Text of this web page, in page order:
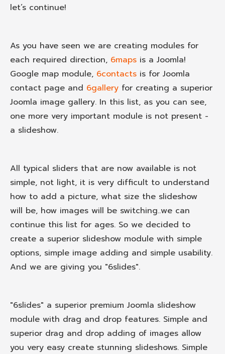
let’s continue!
As you have seen we are creating modules for
each required direction, 6maps is a Joomla!
Google map module, 6contacts is for Joomla
contact page and 6gallery for creating a superior
Joomla image gallery. In this list, as you can see,
one more very important module is not present -
a slideshow.
All typical sliders that are now available is not
simple, not light, it is very difficult to understand
how to add a picture, what size the slideshow
will be, how images will be switching..we can
continue this list for ages. So we decided to
create a superior slideshow module with simple
options, simple image adding and simple usability.
And we are giving you "6slides".
"6slides" a superior premium Joomla slideshow
module with drag and drop features. Simple and
superior drag and drop adding of images allow
you very easy create stunning slideshows. Simple